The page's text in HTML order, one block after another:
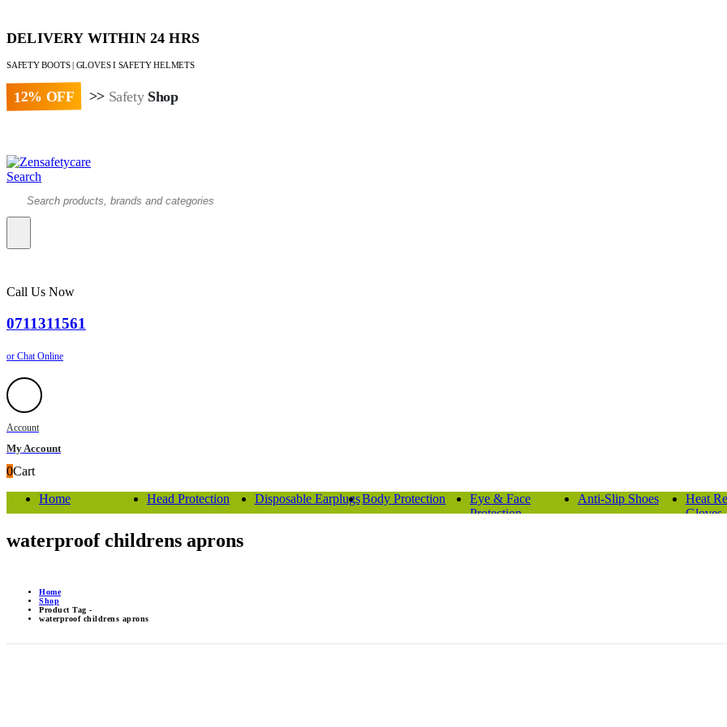
DELIVERY WITHIN 24 HRS
SAFETY BOOTS | GLOVES I SAFETY HELMETS
12% OFF >>Safety Shop
Search
Call Us Now
0711311561
or Chat Online
Account
My Account
0Cart
Home
Head Protection Disposable EarplugsBody Protection
Eye & Face
Protection
Anti-Slip Shoes
Heat
Gloves
waterproof childrens aprons
Home
Shop
Product Tag -
waterproof childrens aprons